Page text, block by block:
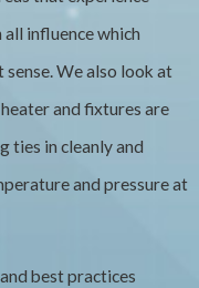
influence which
We also look at
and fixtures are
ties in cleanly and
and pressure at
best practices